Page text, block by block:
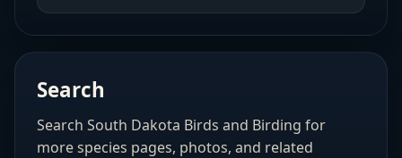
Search
Search South Dakota Birds and Birding for
more species pages, photos, and related